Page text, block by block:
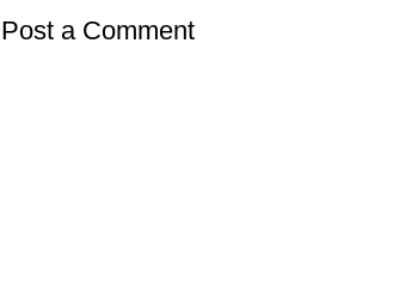
Post a Comment